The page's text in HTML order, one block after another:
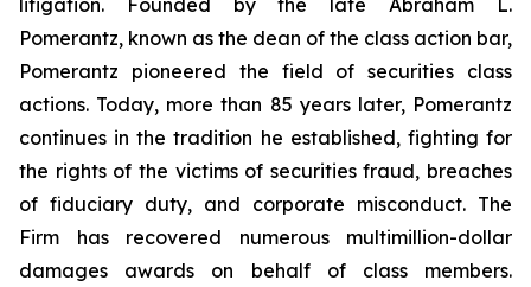
litigation. Founded by the late Abraham L.
Pomerantz, known as the dean of the class action bar,
Pomerantz pioneered the field of securities class
actions. Today, more than 85 years later, Pomerantz
continues in the tradition he established, fighting for
the rights of the victims of securities fraud, breaches
of fiduciary duty, and corporate misconduct. The
Firm has recovered numerous multimillion-dollar
damages awards on behalf of class members.